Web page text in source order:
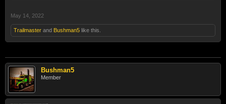
May 14, 2022
Trailmaster and Bushman5 like this.
Bushman5
Member